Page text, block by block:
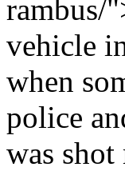
rambus/
vehicle
when
police
was